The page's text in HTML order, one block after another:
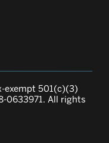
exempt 501(c)(3)
0633971. All rights